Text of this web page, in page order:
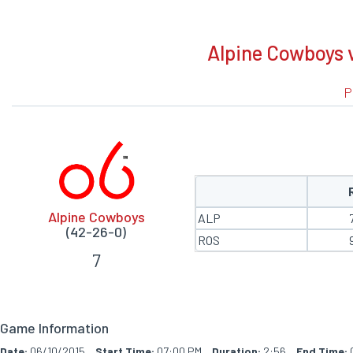
Alpine Cowboys
Alpine Cowboys
(42-26-0)
7
ALP
ROS
Game Information